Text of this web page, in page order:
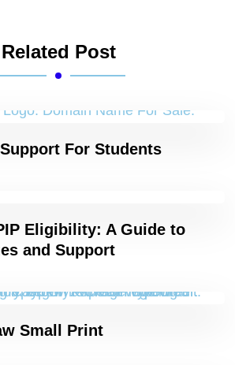
Related Post
For Students
Eligibility: A Guide to
and Support
Small Print